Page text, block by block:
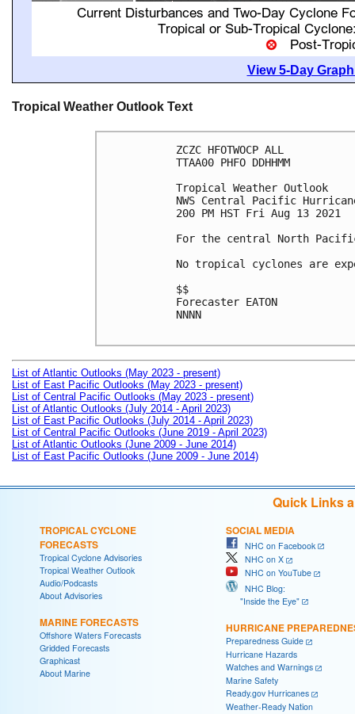
View 5-Day
Tropical Weather Outlook Text
ZCZC HFOTWOCP ALL
TTAA00 PHFO DDHHMM
Tropical Weather Outlook
NWS Central Pacific
200 PM HST Fri Aug 13 2021
For the central North
No tropical cyclones are
$$
Forecaster EATON
NNNN
List of Atlantic Outlooks (May 2023 - present)
List of East Pacific Outlooks (May 2023 - present)
List of Central Pacific Outlooks (May 2023 - present)
List of Atlantic Outlooks (July 2014 - April 2023)
List of East Pacific Outlooks (July 2014 - April 2023)
List of Central Pacific Outlooks (June 2019 - April 2023)
List of Atlantic Outlooks (June 2009 - June 2014)
List of East Pacific Outlooks (June 2009 - June 2014)
Quick Links
TROPICAL CYCLONE
FORECASTS
Tropical Cyclone Advisories
Tropical Weather Outlook
Audio/Podcasts
About Advisories
MARINE FORECASTS
Offshore Waters Forecasts
Gridded Forecasts
Graphicast
About Marine
SOCIAL MEDIA
NHC on Facebook
NHC on X
NHC on YouTube
NHC Blog:
"Inside the Eye"
HURRICANE
Preparedness Guide
Hurricane Hazards
Watches and Warnings
Marine Safety
Ready.gov Hurricanes
Weather-Ready Nation